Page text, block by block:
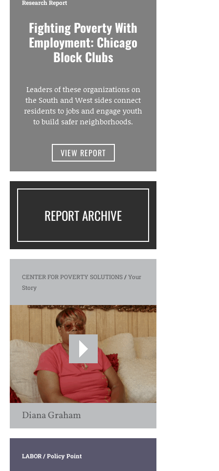
Research Report
Fighting Poverty With
Employment: Chicago
Block Clubs
Leaders of these organizations on
the South and West sides connect
residents to jobs and engage youth
to build safer neighborhoods.
VIEW REPORT
REPORT ARCHIVE
CENTER FOR POVERTY SOLUTIONS/Your
Story
Diana Graham
LABOR/ Policy Point